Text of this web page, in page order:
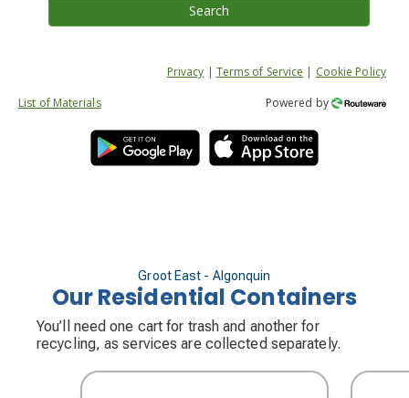
Search
Privacy | Terms of Service | Cookie Policy
List of Materials
Powered by
Groot East - Algonquin
Our Residential Containers
You’ll need one cart for trash and another for
recycling, as services are collected separately.